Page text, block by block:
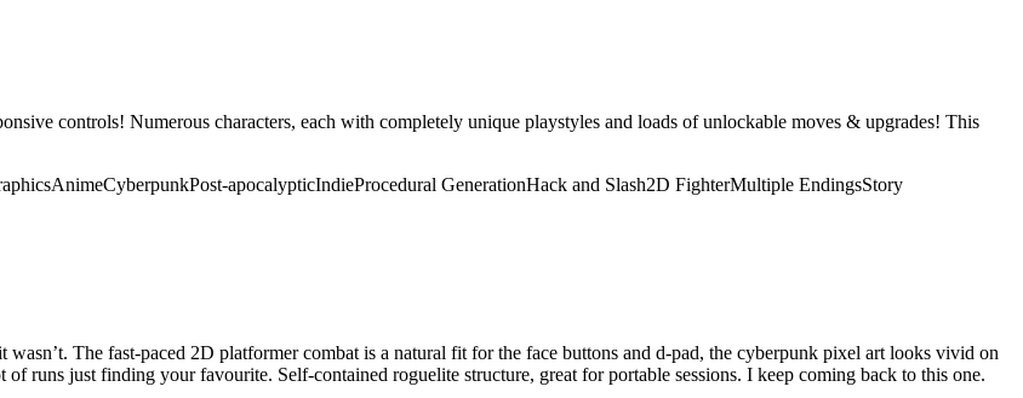
controls! Numerous characters, each with completely unique playstyles and loads of unlockable moves & upgrades! This
AnimeCyberpunkPost-apocalypticIndieProcedural GenerationHack and Slash2D FighterMultiple EndingsStory
The fast-paced 2D platformer combat is a natural fit for the face buttons and d-pad, the cyberpunk pixel art looks vivid on
runs just finding your favourite. Self-contained roguelite structure, great for portable sessions. I keep coming back to this one.